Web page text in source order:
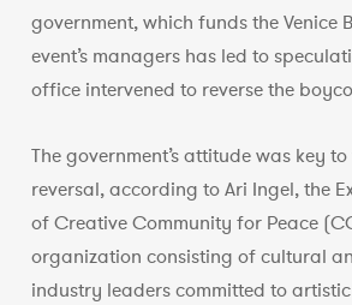
government, which funds the Venice
event’s managers has led to
office intervened to reverse the
The government’s attitude was key to
reversal, according to Ari Ingel, the
of Creative Community for Peace
organization consisting of cultural
industry leaders committed to